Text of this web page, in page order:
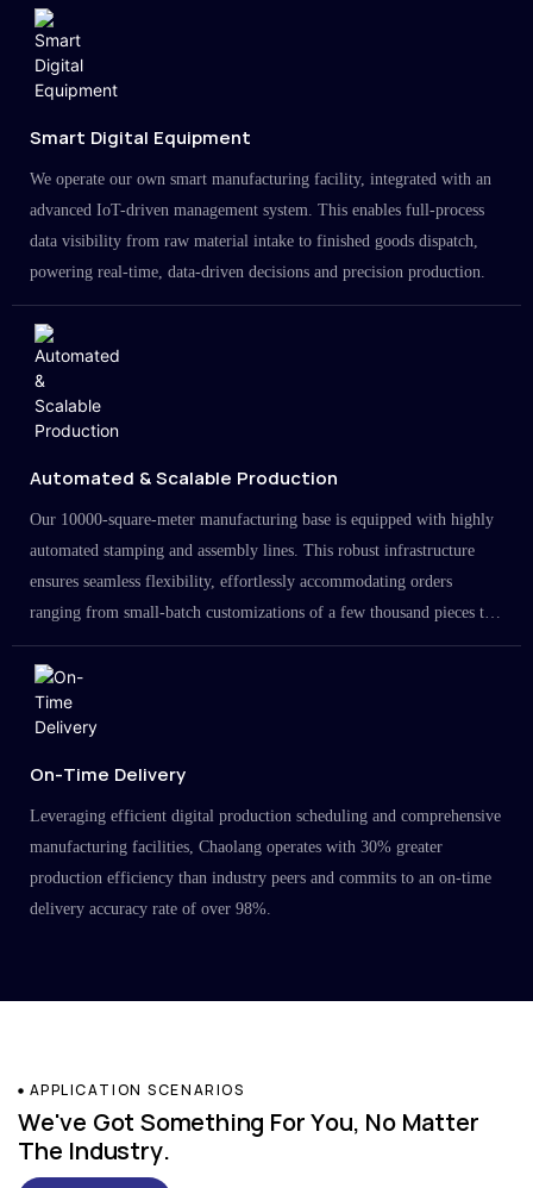
Smart Digital Equipment
We operate our own smart manufacturing facility, integrated with an
advanced IoT-driven management system. This enables full-process
data visibility from raw material intake to finished goods dispatch,
powering real-time, data-driven decisions and precision production.
Automated & Scalable Production
Our 10000-square-meter manufacturing base is equipped with highly
automated stamping and assembly lines. This robust infrastructure
ensures seamless flexibility, effortlessly accommodating orders
ranging from small-batch customizations of a few thousand pieces to
large-scale projects in the millions.
On-Time Delivery
Leveraging efficient digital production scheduling and comprehensive
manufacturing facilities, Chaolang operates with 30% greater
production efficiency than industry peers and commits to an on-time
delivery accuracy rate of over 98%.
APPLICATION SCENARIOS
We've Got Something For You, No Matter
The Industry.